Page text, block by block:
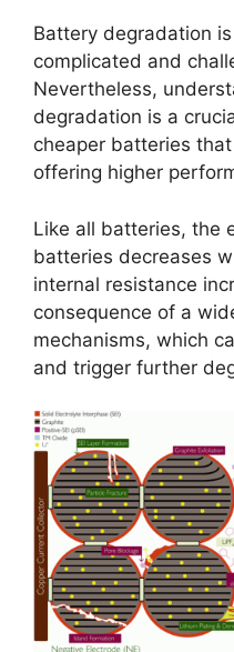
Battery degradation
complicated and
Nevertheless,
degradation is a
cheaper batteries
offering higher
Like all batteries, the
batteries decreases
internal resistance
consequence of a
mechanisms, which
and trigger further